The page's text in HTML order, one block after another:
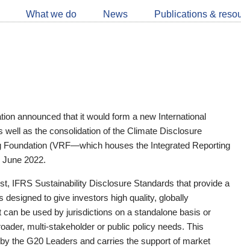
What we do News Publications &
announced that it would form a new International
as the consolidation of the Climate Disclosure
Foundation (VRF—which houses the Integrated Reporting
2022.
IFRS Sustainability Disclosure Standards that provide a
to give investors high quality, globally
be used by jurisdictions on a standalone basis or
multi-stakeholder or public policy needs. This
the G20 Leaders and carries the support of market